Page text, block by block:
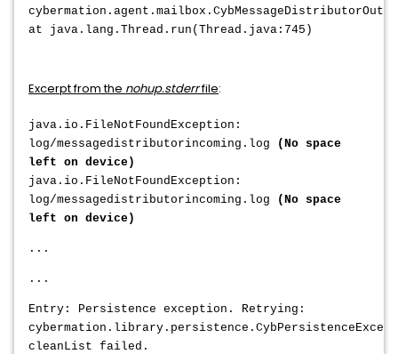
at java.lang.Thread.run(Thread.java:745)
Excerpt from the nohup.stderrfile:
java.io.FileNotFoundException:
log/messagedistributorincoming.log
(No space
left on device)
java.io.FileNotFoundException:
log/messagedistributorincoming.log
(No space
left on device)
...
...
Entry: Persistence exception. Retrying:
cleanList failed.